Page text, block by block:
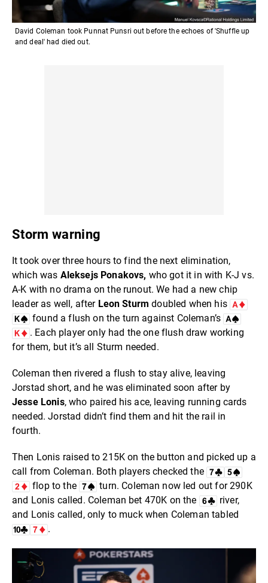
David Coleman took Punnat Punsri out before the echoes of 'Shuffle up
and deal' had died out.
Storm warning
It took over three hours to find the next elimination,
which was Aleksejs Ponakovs, who got it in with K-J vs.
A-K with no drama on the runout. We had a new chip
leader as well, after Leon Sturm doubled when his
found a flush on the turn against Coleman’s
. Each player only had the one flush draw working
for them, but it’s all Sturm needed.
Coleman then rivered a flush to stay alive, leaving
Jorstad short, and he was eliminated soon after by
Jesse Lonis, who paired his ace, leaving running cards
needed. Jorstad didn’t find them and hit the rail in
fourth.
Then Lonis raised to 215K on the button and picked up a
call from Coleman. Both players checked the
flop to the
turn. Coleman now led out for 290K
and Lonis called. Coleman bet 470K on the
river,
and Lonis called, only to muck when Coleman tabled
.